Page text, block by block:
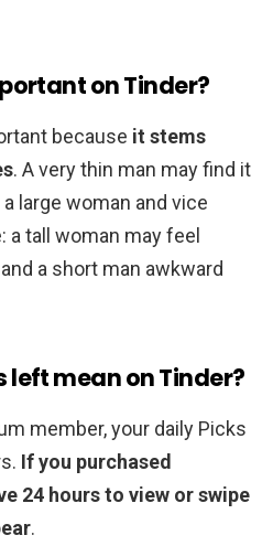
on Tinder?
because it stems
. A very thin man may find it
large woman and vice
a tall woman may feel
a short man awkward
left mean on Tinder?
member, your daily Picks
If you purchased
24 hours to view or swipe
.